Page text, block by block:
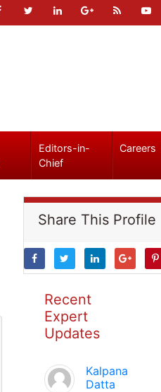
Editors-in-
Chief
Careers
Share This Profile
Recent
Expert
Updates
Kalpana
Datta